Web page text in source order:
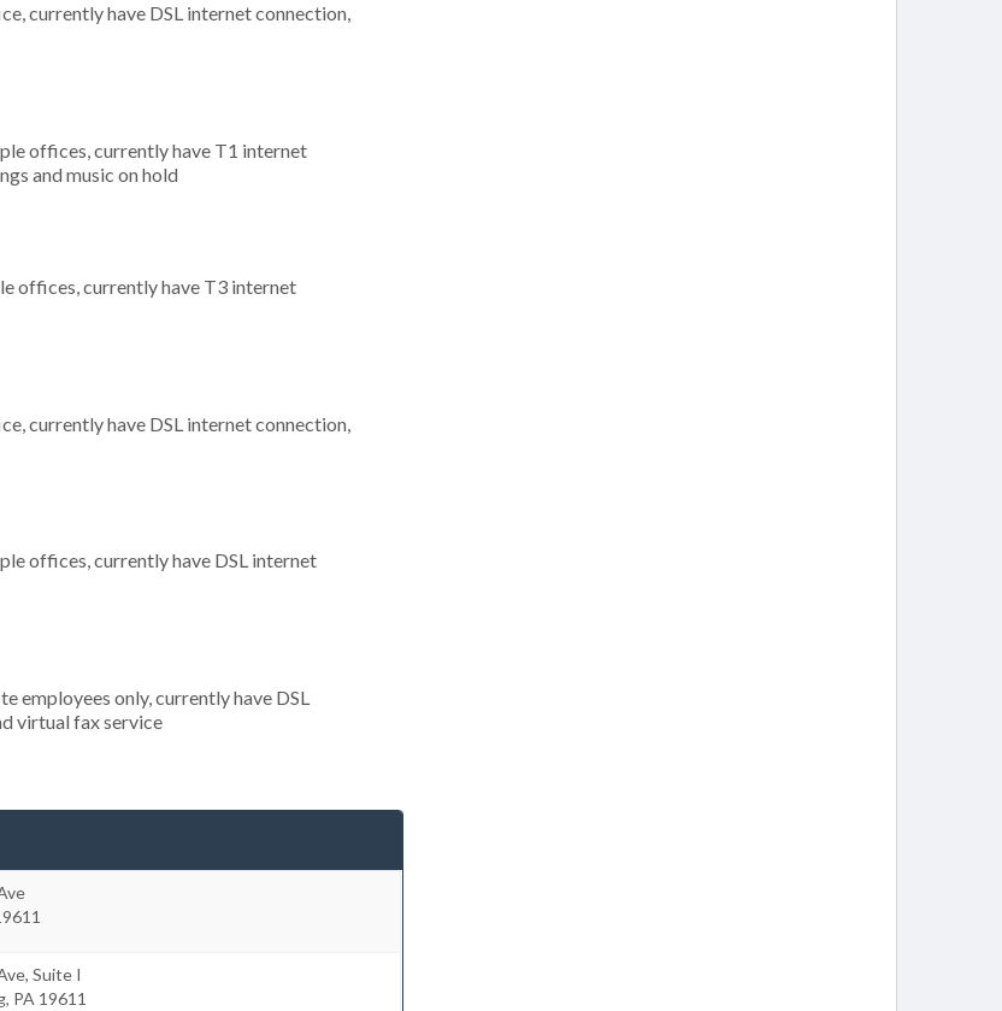
currently have DSL internet connection,
offices, currently have T1 internet
and music on hold
offices, currently have T3 internet
currently have DSL internet connection,
offices, currently have DSL internet
employees only, currently have DSL
virtual fax service
Suite I
, PA 19611